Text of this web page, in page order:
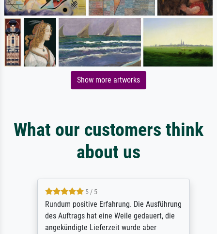
Show more artworks
What our customers think
about us
5 / 5
Rundum positive Erfahrung. Die Ausführung
des Auftrags hat eine Weile gedauert, die
angekündigte Lieferzeit wurde aber